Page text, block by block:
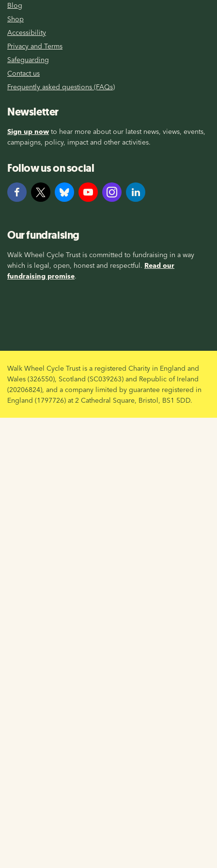
Blog
Shop
Accessibility
Privacy and Terms
Safeguarding
Contact us
Frequently asked questions (FAQs)
Newsletter
Sign up now to hear more about our latest news, views, events,
campaigns, policy, impact and other activities.
Follow us on social
Our fundraising
Walk Wheel Cycle Trust is committed to fundraising in a way
which is legal, open, honest and respectful. Read our
fundraising promise.
Walk Wheel Cycle Trust is a registered Charity in England and
Wales (326550), Scotland (SC039263) and Republic of Ireland
(20206824), and a company limited by guarantee registered in
England (1797726) at 2 Cathedral Square, Bristol, BS1 5DD.